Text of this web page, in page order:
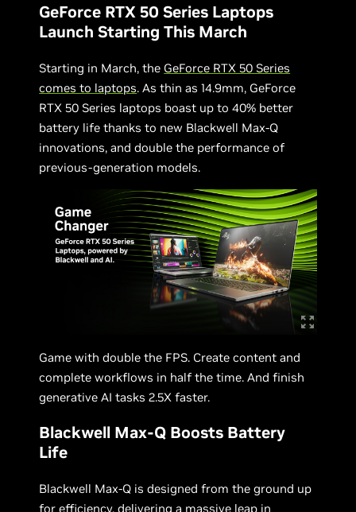
GeForce RTX 50 Series Laptops
Launch Starting This March
Starting in March, the GeForce RTX 50 Series
comes to laptops. As thin as 14.9mm, GeForce
RTX 50 Series laptops boast up to 40% better
battery life thanks to new Blackwell Max-Q
innovations, and double the performance of
previous-generation models.
Game with double the FPS. Create content and
complete workflows in half the time. And finish
generative AI tasks 2.5X faster.
Blackwell Max-Q Boosts Battery
Life
Blackwell Max-Q is designed from the ground up
for efficiency, delivering a massive leap in